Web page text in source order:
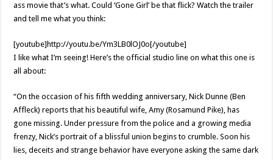
ass movie that’s what. Could ‘Gone Girl’ be that flick? Watch the trailer
and tell me what you think:
[youtube]http://youtu.be/Ym3LB0lOJ0o[/youtube]
I like what I’m seeing! Here’s the official studio line on what this one is
all about:
“On the occasion of his fifth wedding anniversary, Nick Dunne (Ben
Affleck) reports that his beautiful wife, Amy (Rosamund Pike), has
gone missing. Under pressure from the police and a growing media
frenzy, Nick’s portrait of a blissful union begins to crumble. Soon his
lies, deceits and strange behavior have everyone asking the same dark